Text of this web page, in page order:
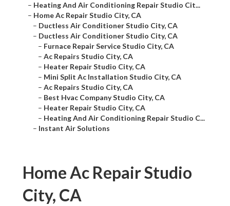
– Heating And Air Conditioning Repair Studio Cit...
– Home Ac Repair Studio City, CA
– Ductless Air Conditioner Studio City, CA
– Ductless Air Conditioner Studio City, CA
– Furnace Repair Service Studio City, CA
– Ac Repairs Studio City, CA
– Heater Repair Studio City, CA
– Mini Split Ac Installation Studio City, CA
– Ac Repairs Studio City, CA
– Best Hvac Company Studio City, CA
– Heater Repair Studio City, CA
– Heating And Air Conditioning Repair Studio C...
– Instant Air Solutions
Home Ac Repair Studio
City, CA